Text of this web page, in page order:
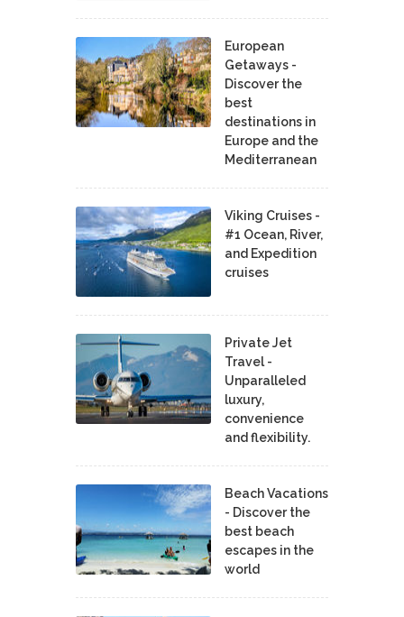
European
Getaways -
Discover the
best
destinations in
Europe and the
Mediterranean
Viking Cruises -
#1 Ocean, River,
and Expedition
cruises
Private Jet
Travel -
Unparalleled
luxury,
convenience
and flexibility.
Beach Vacations
- Discover the
best beach
escapes in the
world